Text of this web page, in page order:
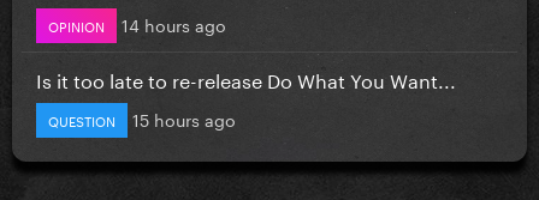
OPINION 14 hours ago
Is it too late to re-release Do What You Want...
QUESTION 15 hours ago